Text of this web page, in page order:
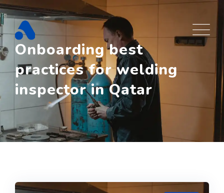
Skip
to
content
Onboarding best
practices for welding
inspector in Qatar